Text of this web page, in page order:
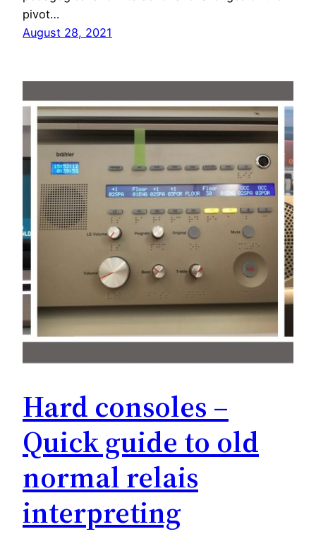
pivot…
August 28, 2021
Hard consoles –
Quick guide to old
normal relais
interpreting